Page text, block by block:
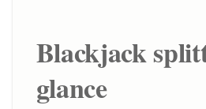
Blackjack
glance